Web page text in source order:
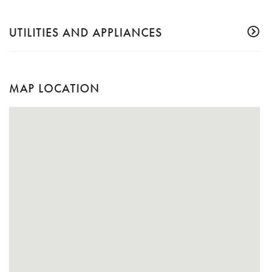
UTILITIES AND APPLIANCES
MAP LOCATION